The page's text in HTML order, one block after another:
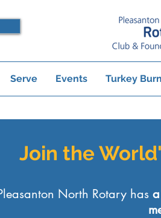
Serve Events Turkey Burn
Join the
North Rotary has